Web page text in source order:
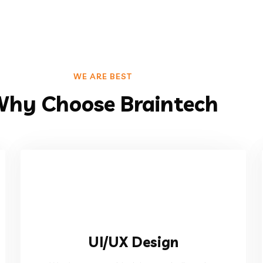
WE ARE BEST
Choose Braintech
UI/UX Design
ralized your data.